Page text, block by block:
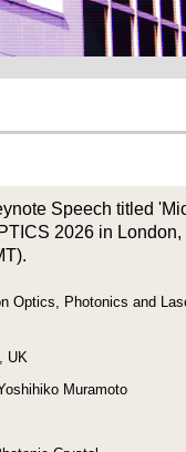
Speech titled
2026 in London,
Optics, Photonics and
UK
Muramoto